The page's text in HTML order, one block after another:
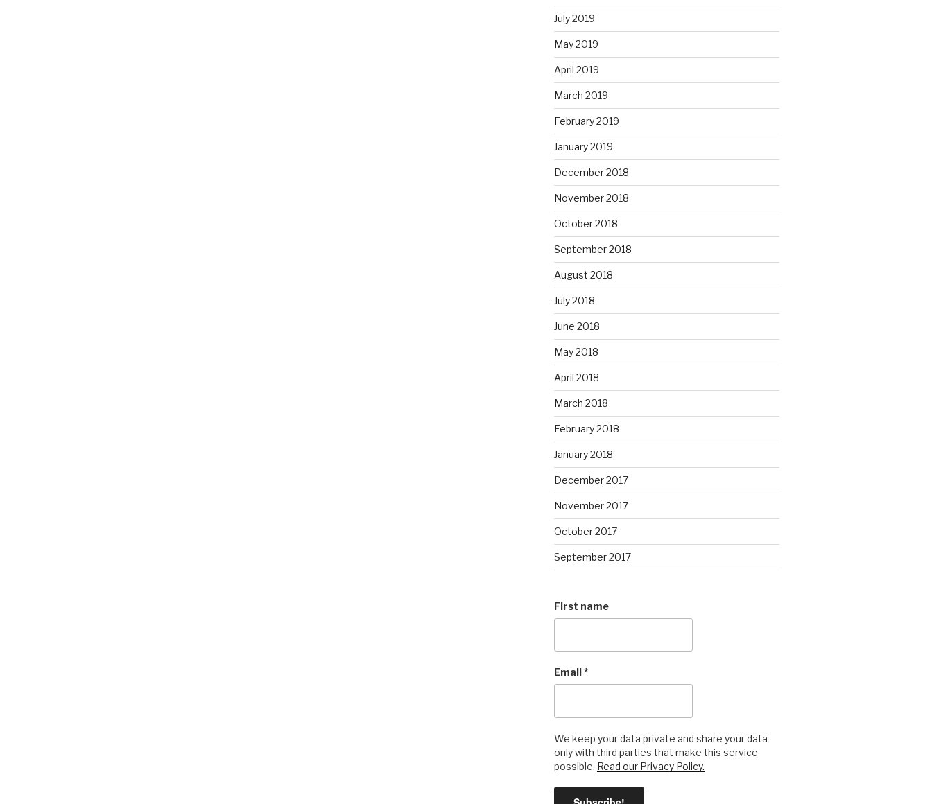
July 2019
May 2019
April 2019
March 2019
February 2019
January 2019
December 2018
November 2018
October 2018
September 2018
August 2018
July 2018
June 2018
May 2018
April 2018
March 2018
February 2018
January 2018
December 2017
November 2017
October 2017
September 2017
First name
Email*
We keep your data private and share your data
only with third parties that make this service
possible. Read our Privacy Policy.